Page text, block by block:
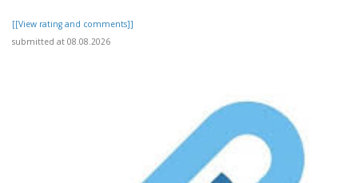
[[View rating and comments]]
submitted at 08.08.2026